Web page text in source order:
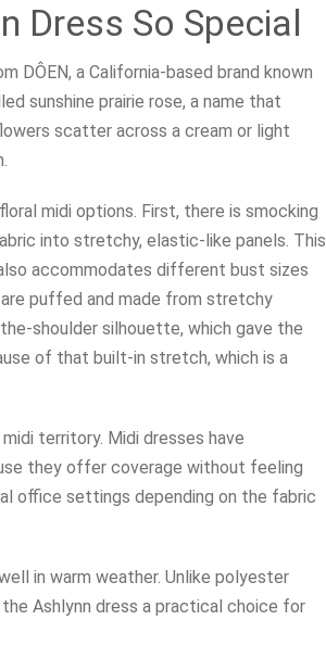
Dress So Special
DÔEN, a California-based brand known
sunshine prairie rose, a name that
scatter across a cream or light
midi options. First, there is smocking
into stretchy, elastic-like panels. This
accommodates different bust sizes
puffed and made from stretchy
shoulder silhouette, which gave the
of that built-in stretch, which is a
territory. Midi dresses have
they offer coverage without feeling
office settings depending on the fabric
in warm weather. Unlike polyester
Ashlynn dress a practical choice for